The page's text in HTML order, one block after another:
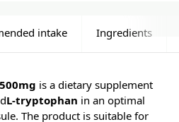
intake Ingredients
is a dietary supplement
L-tryptophan in an optimal
The product is suitable for